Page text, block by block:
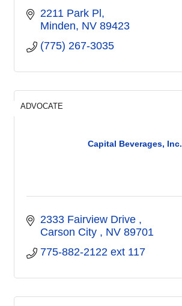
2211 Park Pl
Minden NV 89423
(775) 267-3035
Capital Beverages, Inc.
ADVOCATE
2333 Fairview Drive
Carson City
NV 89701
775-882-2122 ext 117